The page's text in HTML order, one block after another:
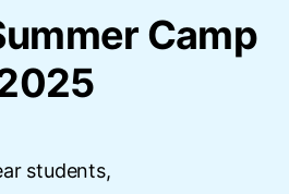
Camp
students,